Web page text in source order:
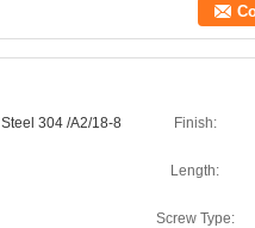
304 /A2/18-8 Finish:
Length:
Screw Type: